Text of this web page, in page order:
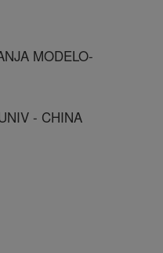
MODELO-
- CHINA